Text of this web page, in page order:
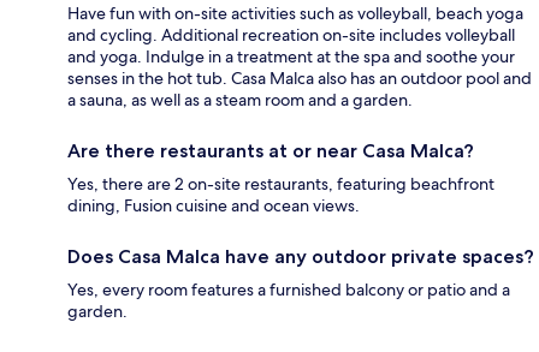
Have fun with on-site activities such as volleyball, beach yoga
and cycling. Additional recreation on-site includes volleyball
and yoga. Indulge in a treatment at the spa and soothe your
senses in the hot tub. Casa Malca also has an outdoor pool and
a sauna, as well as a steam room and a garden.
Are there restaurants at or near Casa Malca?
Yes, there are 2 on-site restaurants, featuring beachfront
dining, Fusion cuisine and ocean views.
Does Casa Malca have any outdoor private spaces?
Yes, every room features a furnished balcony or patio and a
garden.